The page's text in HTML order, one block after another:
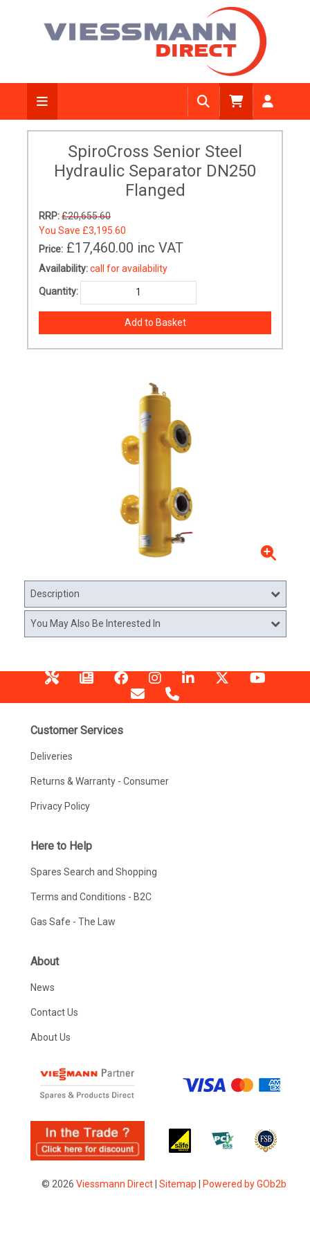
SpiroCross Senior Steel
Hydraulic Separator DN250
Flanged
RRP:£20,655.60
You Save £3,195.60
Price: £17,460.00 inc VAT
Availability:call for availability
Quantity:
Description
You May Also Be Interested In
Customer Services
Deliveries
Returns & Warranty - Consumer
Privacy Policy
Here to Help
Spares Search and Shopping
Terms and Conditions - B2C
Gas Safe - The Law
About
News
Contact Us
About Us
© 2026 Viessmann Direct| Sitemap Powered by GOb2b